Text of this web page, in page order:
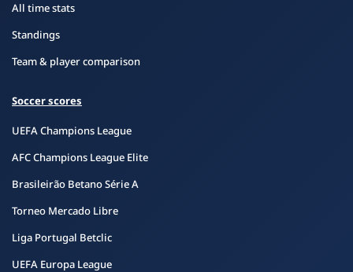
All time stats
Standings
Team & player comparison
Soccer scores
UEFA Champions League
AFC Champions League Elite
Brasileirão Betano Série A
Torneo Mercado Libre
Liga Portugal Betclic
UEFA Europa League